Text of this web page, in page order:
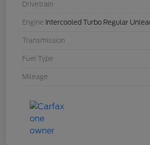
Drivetrain
Engine Intercooled Turbo Regular
Transmission
Fuel Type
Mileage